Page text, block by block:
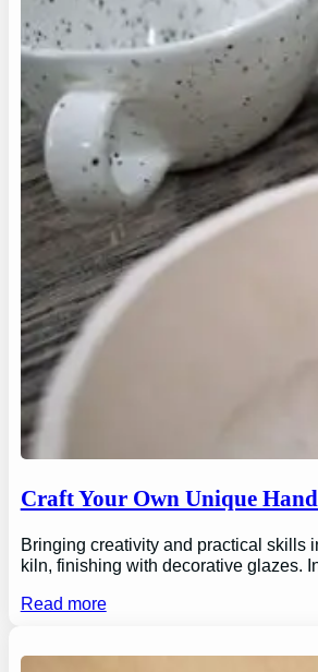
Craft Your Own Unique
Bringing creativity and practical skills
kiln, finishing with decorative glazes.
Read more